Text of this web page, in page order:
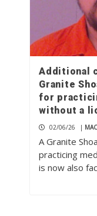
Additional
Granite
for
without a
02/06/26 |
A Granite
practicing
is now also